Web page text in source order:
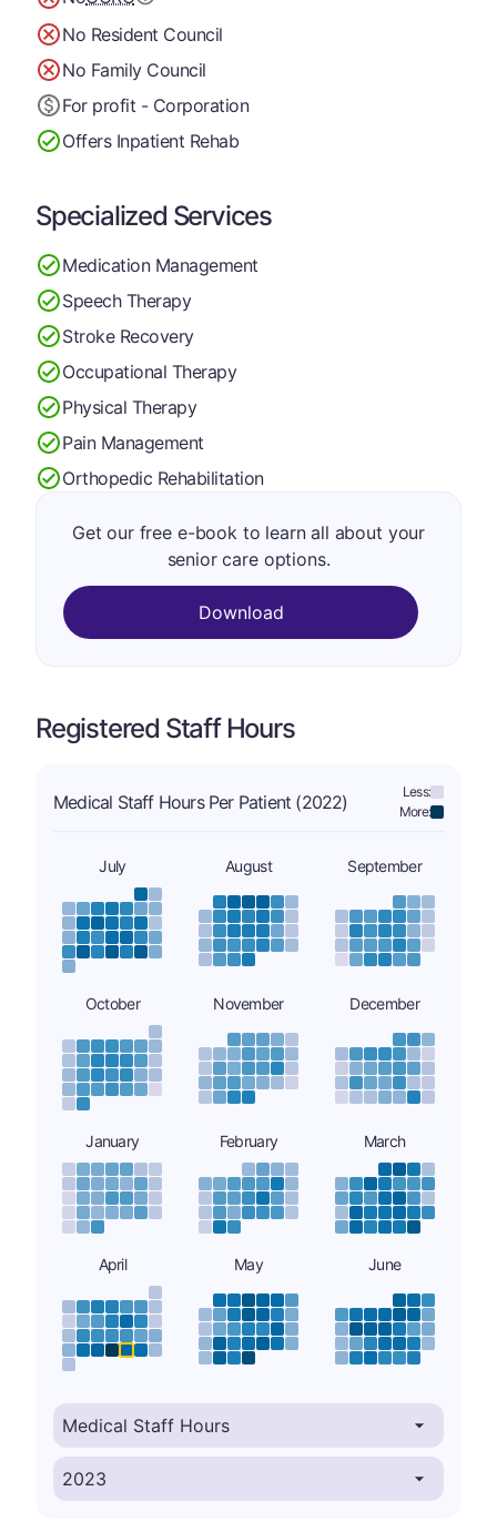
No Resident Council
No Family Council
For profit - Corporation
Offers Inpatient Rehab
Specialized Services
Medication Management
Speech Therapy
Stroke Recovery
Occupational Therapy
Physical Therapy
Pain Management
Orthopedic Rehabilitation
Get our free e-book to learn all about your
senior care options.
Download
Registered Staff Hours
Medical Staff Hours Per Patient (2022)
Less:
More:
July August September
October November December
January February March
April May June